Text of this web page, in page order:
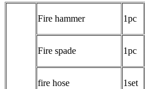
Fire hammer 1pc
Fire spade 1pc
fire hose 1set